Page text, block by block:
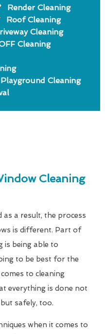
Render Cleaning
Roof Cleaning
Cleaning
Cleaning
Playground Cleaning
Cleaning
as a result, the process
is different. Part of
is being able to
to be best for the
to cleaning
everything is done not
safely, too.
when it comes to